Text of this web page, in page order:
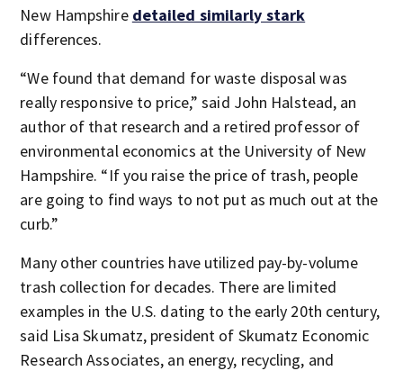
New Hampshire detailed similarly stark
differences.
“We found that demand for waste disposal was
really responsive to price,” said John Halstead, an
author of that research and a retired professor of
environmental economics at the University of New
Hampshire. “If you raise the price of trash, people
are going to find ways to not put as much out at the
curb.”
Many other countries have utilized pay-by-volume
trash collection for decades. There are limited
examples in the U.S. dating to the early 20th century,
said Lisa Skumatz, president of Skumatz Economic
Research Associates, an energy, recycling, and